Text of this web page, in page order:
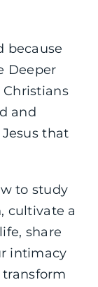
because
Deeper
and
that
to study
cultivate a
share
intimacy